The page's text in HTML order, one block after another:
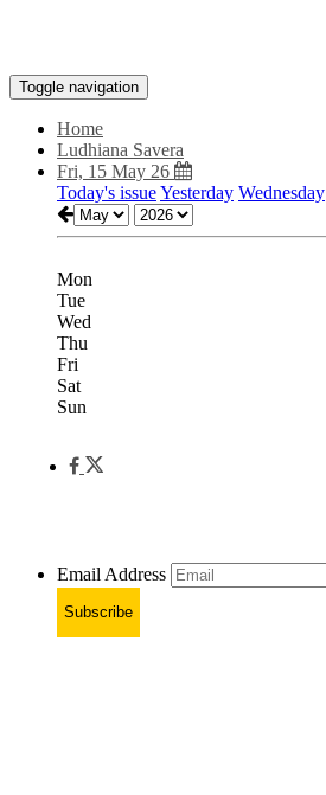
Toggle navigation
Home
Ludhiana Savera
Fri, 15 May 26
Today's issueYesterday Wednesday
Mon
Tue
Wed
Thu
Fri
Sat
Sun
Email Address
Subscribe